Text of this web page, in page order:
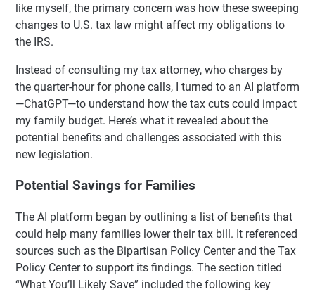
like myself, the primary concern was how these sweeping
changes to U.S. tax law might affect my obligations to
the IRS.
Instead of consulting my tax attorney, who charges by
the quarter-hour for phone calls, I turned to an AI platform
—ChatGPT—to understand how the tax cuts could impact
my family budget. Here’s what it revealed about the
potential benefits and challenges associated with this
new legislation.
Potential Savings for Families
The AI platform began by outlining a list of benefits that
could help many families lower their tax bill. It referenced
sources such as the Bipartisan Policy Center and the Tax
Policy Center to support its findings. The section titled
“What You’ll Likely Save” included the following key